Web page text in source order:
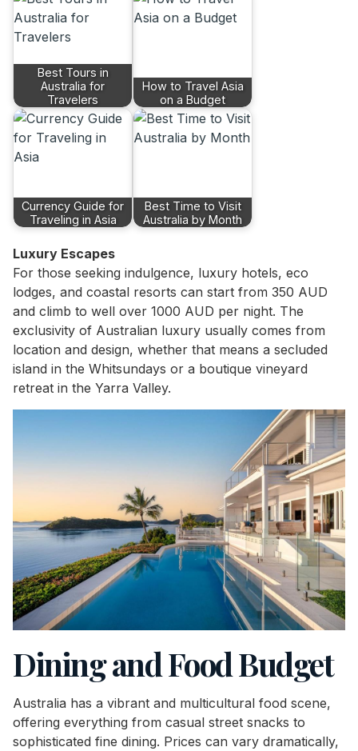
Best Tours in
Australia for
Travelers
How to Travel Asia
on a Budget
Currency Guide for
Traveling in Asia
Best Time to Visit
Australia by Month
Luxury Escapes
For those seeking indulgence, luxury hotels, eco
lodges, and coastal resorts can start from 350 AUD
and climb to well over 1000 AUD per night. The
exclusivity of Australian luxury usually comes from
location and design, whether that means a secluded
island in the Whitsundays or a boutique vineyard
retreat in the Yarra Valley.
Dining and Food Budget
Australia has a vibrant and multicultural food scene,
offering everything from casual street snacks to
sophisticated fine dining. Prices can vary dramatically,